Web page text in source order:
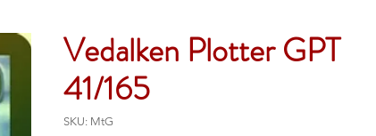
Vedalken Plotter GPT
41/165
SKU: MtG